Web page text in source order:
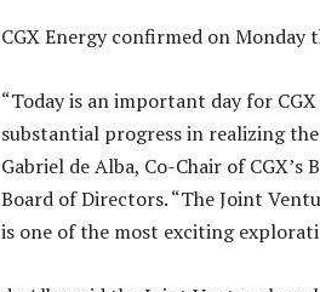
CGX Energy confirmed on Monday
“Today is an important day for
substantial progress in realizing
Gabriel de Alba, Co-Chair of
Board of Directors. “The Joint
is one of the most exciting